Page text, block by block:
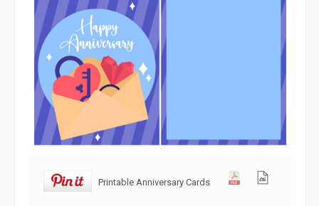
Printable Anniversary Cards